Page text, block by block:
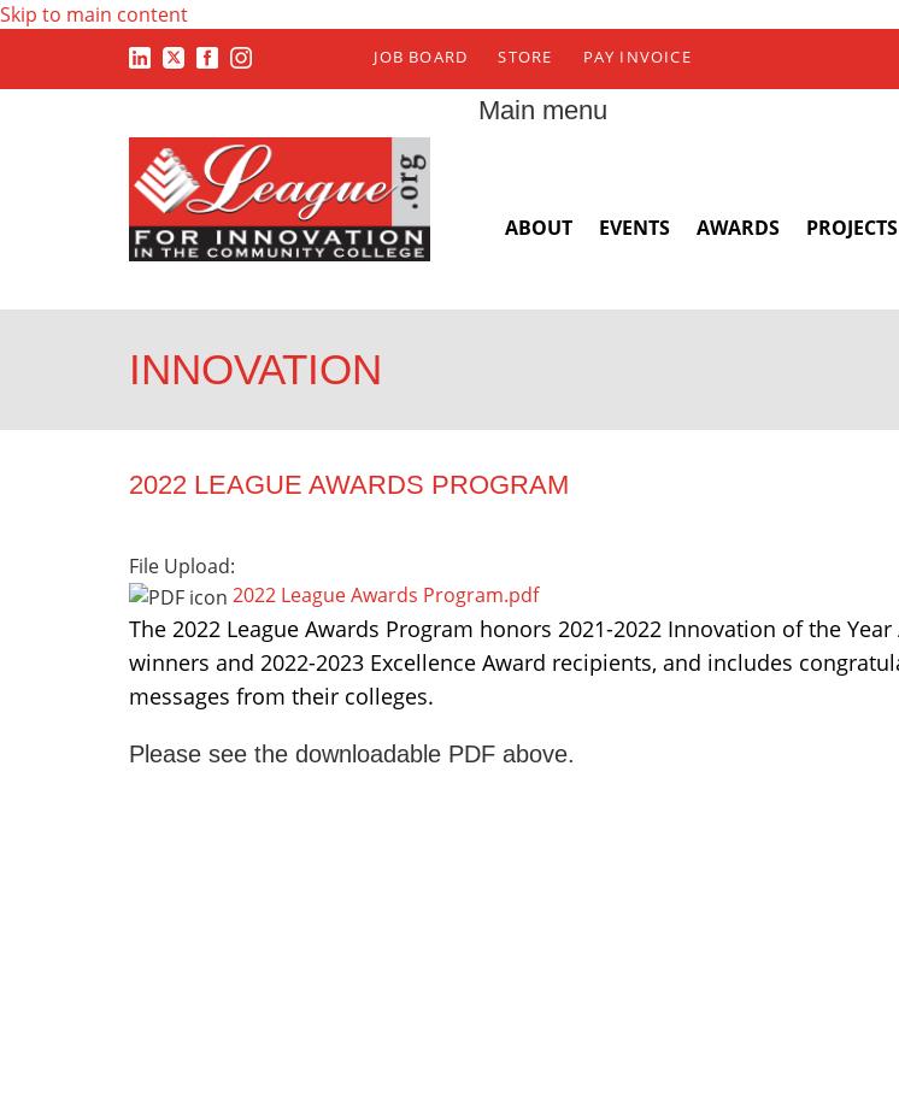
Skip to main content
JOB BOARD STORE PAY INVOICE
Main menu
ABOUT EVENTS AWARDS PROJECTS
INNOVATION
2022 LEAGUE AWARDS PROGRAM
File Upload:
2022 League Awards Program.pdf
The 2022 League Awards Program honors 2021-2022 Innovation of the Year
winners and 2022-2023 Excellence Award recipients, and includes
messages from their colleges.
Please see the downloadable PDF above.